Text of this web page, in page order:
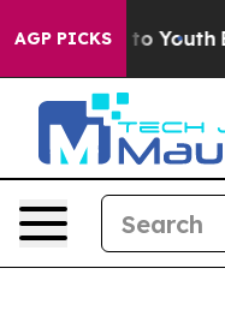
AGP PICKS
to Youth Brazil